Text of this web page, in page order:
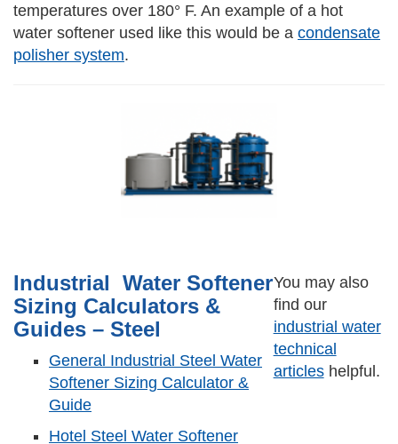
temperatures over 180° F. An example of a hot
water softener used like this would be a condensate
polisher system.
Industrial Water Softener
Sizing Calculators &
Guides – Steel
General Industrial Steel Water
Softener Sizing Calculator &
Guide
Hotel Steel Water Softener
You may also
find our
industrial water
technical
articleshelpful.